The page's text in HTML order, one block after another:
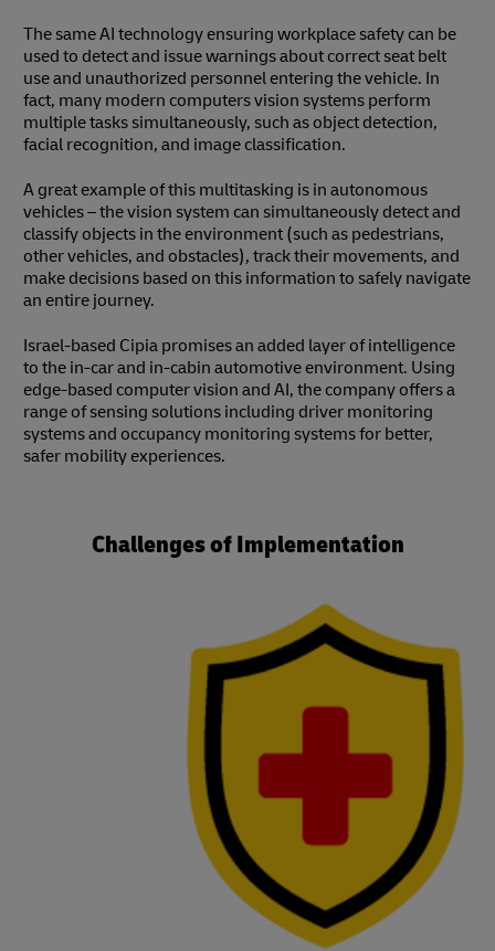
The same AI technology ensuring workplace safety can be
used to detect and issue warnings about correct seat belt
use and unauthorized personnel entering the vehicle. In
fact, many modern computers vision systems perform
multiple tasks simultaneously, such as object detection,
facial recognition, and image classification.
A great example of this multitasking is in autonomous
vehicles – the vision system can simultaneously detect and
classify objects in the environment (such as pedestrians,
other vehicles, and obstacles), track their movements, and
make decisions based on this information to safely navigate
an entire journey.
Israel-based Cipia promises an added layer of intelligence
to the in-car and in-cabin automotive environment. Using
edge-based computer vision and AI, the company offers a
range of sensing solutions including driver monitoring
systems and occupancy monitoring systems for better,
safer mobility experiences.
Challenges of Implementation